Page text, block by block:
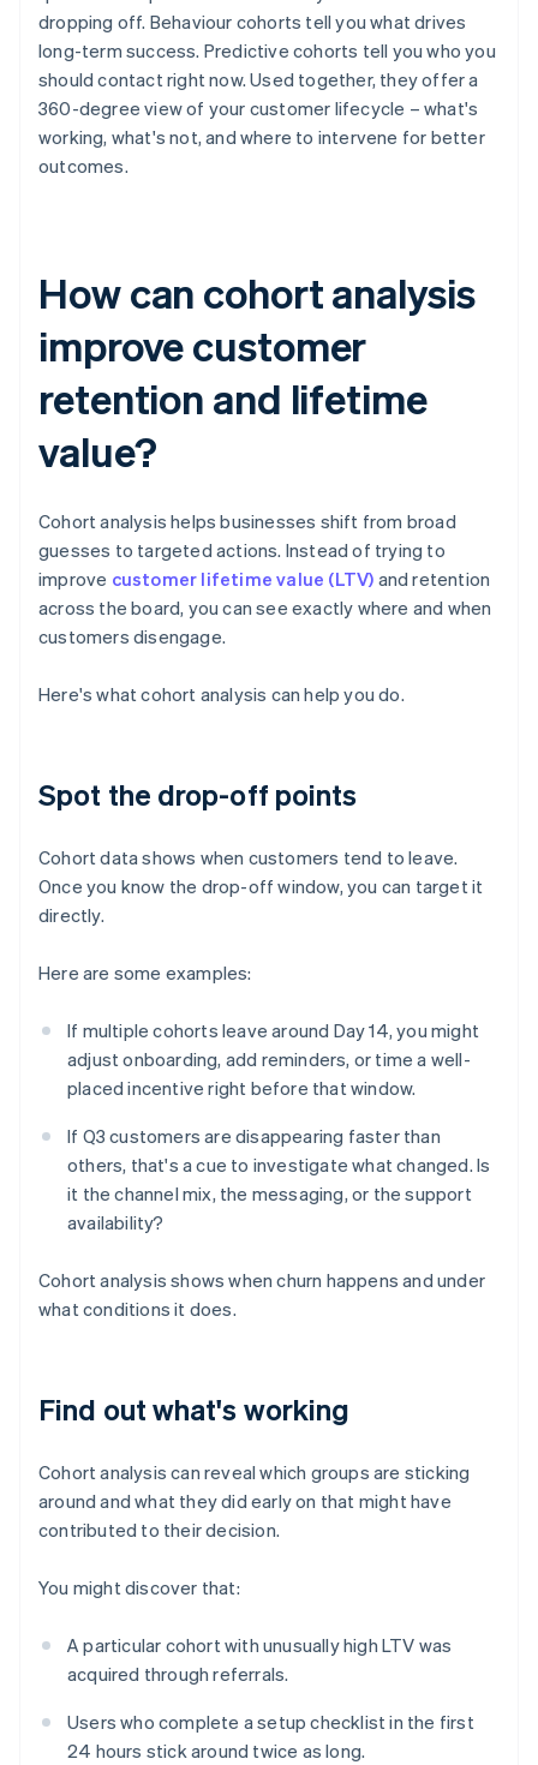
dropping off. Behaviour cohorts tell you what drives
long-term success. Predictive cohorts tell you who you
should contact right now. Used together, they offer a
360-degree view of your customer lifecycle – what's
working, what's not, and where to intervene for better
outcomes.
How can cohort analysis
improve customer
retention and lifetime
value?
Cohort analysis helps businesses shift from broad
guesses to targeted actions. Instead of trying to
improve customer lifetime value (LTV) and retention
across the board, you can see exactly where and when
customers disengage.
Here's what cohort analysis can help you do.
Spot the drop-off points
Cohort data shows when customers tend to leave.
Once you know the drop-off window, you can target it
directly.
Here are some examples:
If multiple cohorts leave around Day 14, you might
adjust onboarding, add reminders, or time a well-
placed incentive right before that window.
If Q3 customers are disappearing faster than
others, that's a cue to investigate what changed. Is
it the channel mix, the messaging, or the support
availability?
Cohort analysis shows when churn happens and under
what conditions it does.
Find out what's working
Cohort analysis can reveal which groups are sticking
around and what they did early on that might have
contributed to their decision.
You might discover that:
A particular cohort with unusually high LTV was
acquired through referrals.
Users who complete a setup checklist in the first
24 hours stick around twice as long.